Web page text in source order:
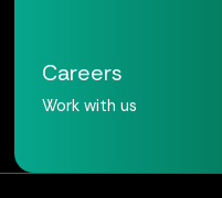
Careers
Work with us